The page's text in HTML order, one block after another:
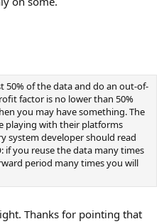
50% of the data and do an out-of-
factor is no lower than 50%
you may have something. The
playing with their platforms
system developer should read
if you reuse the data many times
period many times you will
Thanks for pointing that